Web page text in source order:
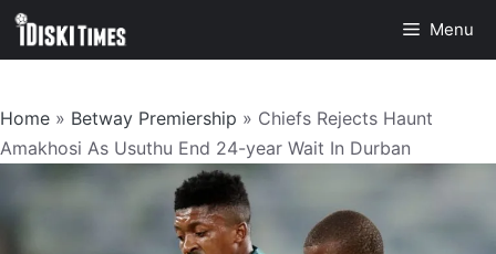
Skip
Menu
Home » Betway Premiership » Chiefs Rejects Haunt
Amakhosi As Usuthu End 24-year Wait In Durban